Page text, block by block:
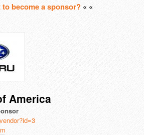
to become a sponsor? « «
America